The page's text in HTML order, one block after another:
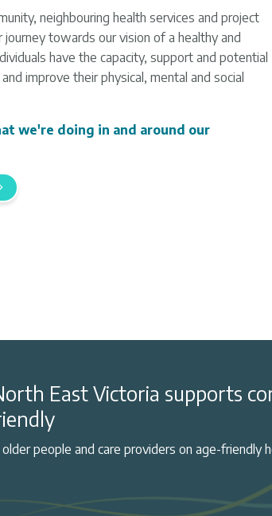
neighbouring health services and project
towards our vision of a healthy and
have the capacity, support and potential
improve their physical, mental and social
we're doing in and around our
East Victoria supports
people and care providers on age-friendly